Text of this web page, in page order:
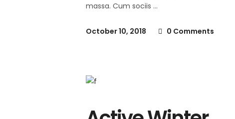
massa. Cum sociis
October 10, 2018 0 Comments